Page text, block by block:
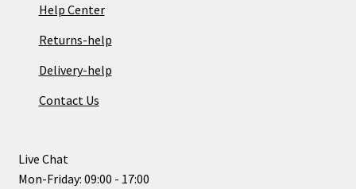
Help Center
Returns-help
Delivery-help
Contact Us
Live Chat
Mon-Friday: 09:00 - 17:00